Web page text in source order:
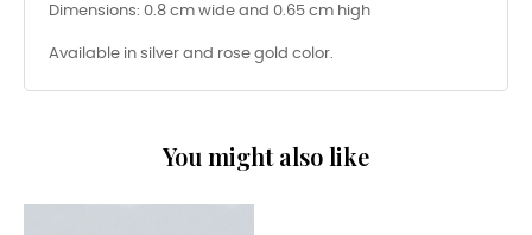
Dimensions: 0.8 cm wide and 0.65 cm high
Available in silver and rose gold color.
You might also like